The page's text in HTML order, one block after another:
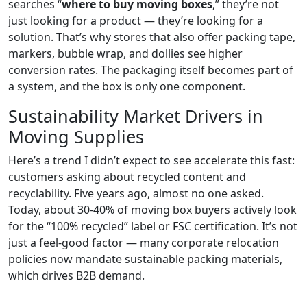
searches “where to buy moving boxes,” they’re not
just looking for a product — they’re looking for a
solution. That’s why stores that also offer packing tape,
markers, bubble wrap, and dollies see higher
conversion rates. The packaging itself becomes part of
a system, and the box is only one component.
Sustainability Market Drivers in
Moving Supplies
Here’s a trend I didn’t expect to see accelerate this fast:
customers asking about recycled content and
recyclability. Five years ago, almost no one asked.
Today, about 30-40% of moving box buyers actively look
for the “100% recycled” label or FSC certification. It’s not
just a feel-good factor — many corporate relocation
policies now mandate sustainable packing materials,
which drives B2B demand.